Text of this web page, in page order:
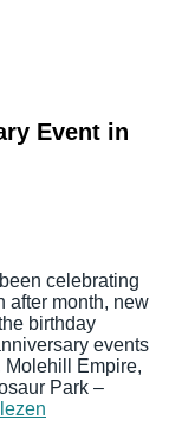
Event in
celebrating
after month, new
birthday
events
Molehill Empire,
Park –